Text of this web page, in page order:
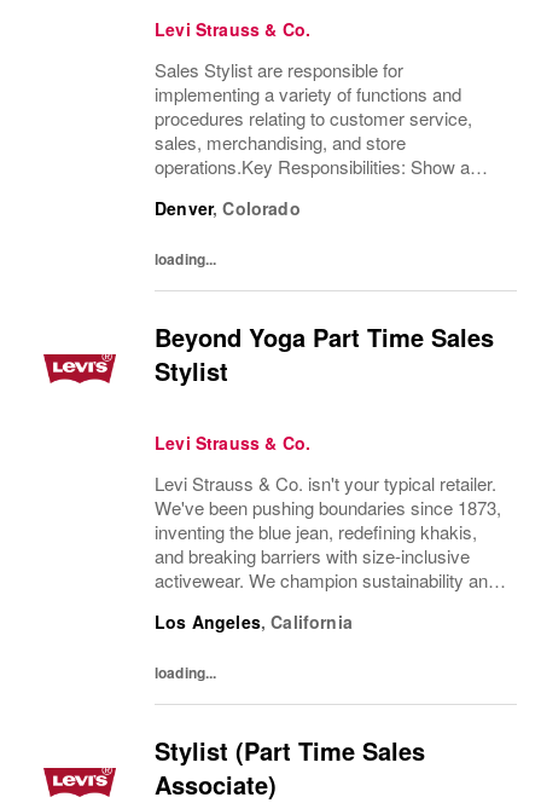
Levi Strauss & Co.
Sales Stylist are responsible for
implementing a variety of functions and
procedures relating to customer service,
sales, merchandising, and store
operations.Key Responsibilities: Show a
Company’s history and heritageDemonstrate
Denver,Colorado
loading...
Beyond Yoga Part Time Sales
Stylist
Levi Strauss & Co.
Levi Strauss & Co. isn't your typical retailer.
We've been pushing boundaries since 1873,
inventing the blue jean, redefining khakis,
and breaking barriers with size-inclusive
activewear. We champion sustainability and
Dockers®, Beyond Yoga®) stand for...
Los Angeles,California
loading...
Stylist (Part Time Sales
Associate)